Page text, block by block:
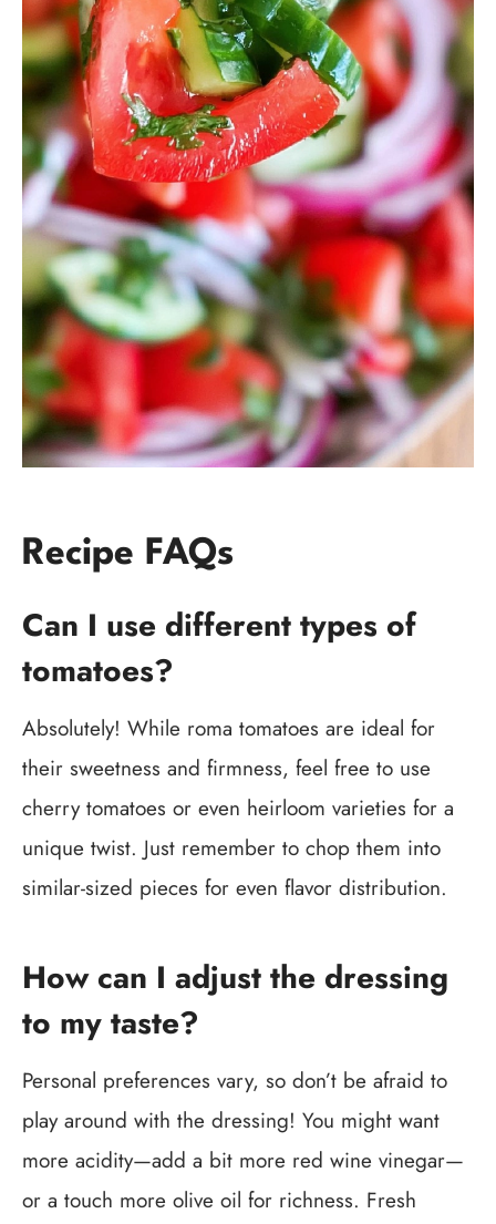
Recipe FAQs
Can I use different types of
tomatoes?
Absolutely! While roma tomatoes are ideal for
their sweetness and firmness, feel free to use
cherry tomatoes or even heirloom varieties for a
unique twist. Just remember to chop them into
similar-sized pieces for even flavor distribution.
How can I adjust the dressing
to my taste?
Personal preferences vary, so don’t be afraid to
play around with the dressing! You might want
more acidity—add a bit more red wine vinegar—
or a touch more olive oil for richness. Fresh